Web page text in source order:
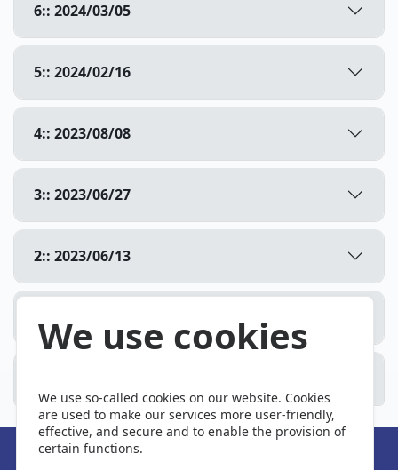
We use cookies
We use so-called cookies on our website. Cookies
are used to make our services more user-friendly,
effective, and secure and to enable the provision of
certain functions.
6:: 2024/03/05
5:: 2024/02/16
4:: 2023/08/08
3:: 2023/06/27
2:: 2023/06/13